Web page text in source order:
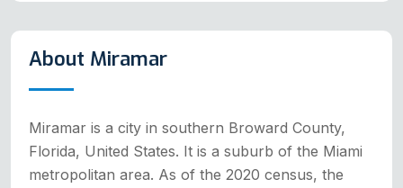
About Miramar
Miramar is a city in southern Broward County,
Florida, United States. It is a suburb of the Miami
metropolitan area. As of the 2020 census, the